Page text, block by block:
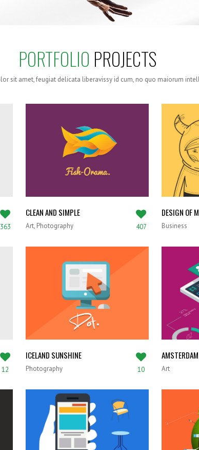
PORTFOLIO PROJECTS
sit amet, feugiat delicata liberavissy id cum, no quo maiorum
363
CLEAN AND SIMPLE
Art, Photography 407
DESIGN OF
Business
12
ICELAND SUNSHINE
Photography 10 Art